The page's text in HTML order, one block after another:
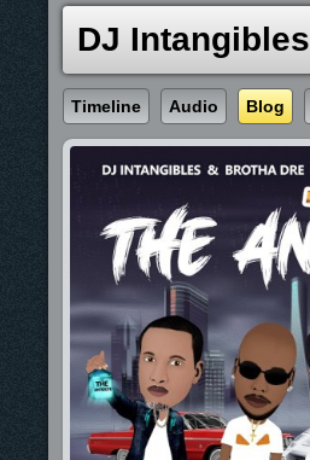
DJ Intangibles
Timeline Audio Blog